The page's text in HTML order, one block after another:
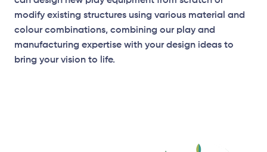
modify existing structures using various material and
colour combinations, combining our play and
manufacturing expertise with your design ideas to
bring your vision to life.